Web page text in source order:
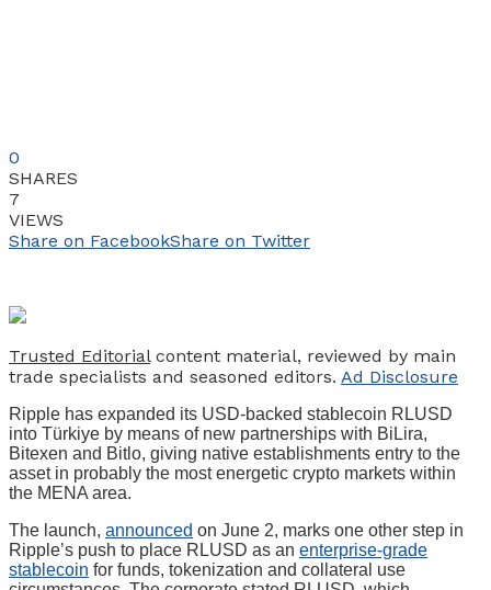
0
SHARES
7
VIEWS
Share on FacebookShare on Twitter
Trusted Editorialcontent material, reviewed by main
trade specialists and seasoned editors. Ad Disclosure
Ripple has expanded its USD-backed stablecoin RLUSD
into Türkiye by means of new partnerships with BiLira,
Bitexen and Bitlo, giving native establishments entry to the
asset in probably the most energetic crypto markets within
the MENA area.
The launch, announced on June 2, marks one other step in
Ripple’s push to place RLUSD as an enterprise-grade
stablecoin for funds, tokenization and collateral use